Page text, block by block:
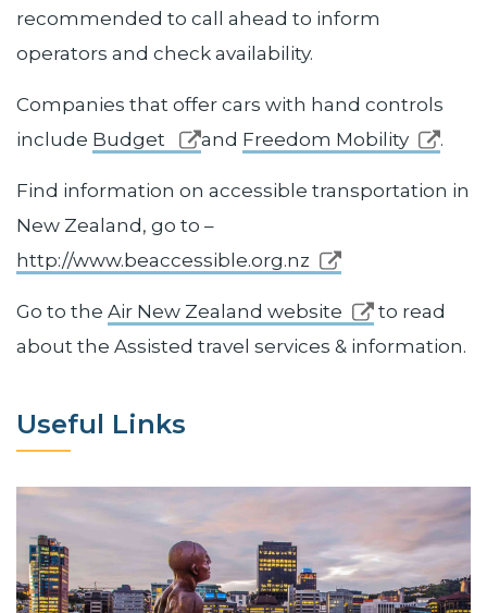
recommended to call ahead to inform
operators and check availability.
Companies that offer cars with hand controls
include Budget and Freedom Mobility .
Find information on accessible transportation in
New Zealand, go to –
http://www.beaccessible.org.nz
Go to the Air New Zealand website
to read
about the Assisted travel services & information.
Useful Links